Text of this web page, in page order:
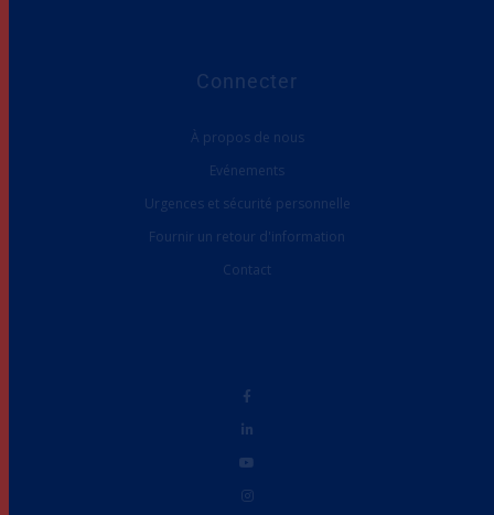
Connecter
À propos de nous
Evénements
Urgences et sécurité personnelle
Fournir un retour d'information
Contact